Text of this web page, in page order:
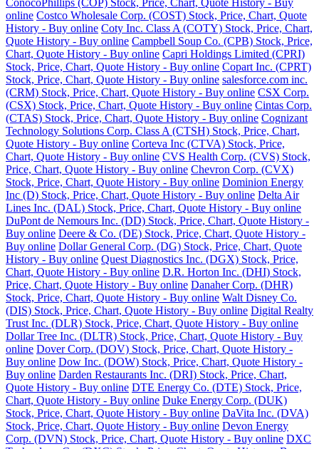
ConocoPhillips (COP) Stock, Price, Chart, Quote History - Buy
online Costco Wholesale Corp. (COST) Stock, Price, Chart, Quote
History - Buy online Coty Inc. Class A (COTY) Stock, Price, Chart,
Quote History - Buy online Campbell Soup Co. (CPB) Stock, Price,
Chart, Quote History - Buy online Capri Holdings Limited (CPRI)
Stock, Price, Chart, Quote History - Buy online Copart Inc. (CPRT)
Stock, Price, Chart, Quote History - Buy online salesforce.com inc.
(CRM) Stock, Price, Chart, Quote History - Buy online CSX Corp.
(CSX) Stock, Price, Chart, Quote History - Buy online Cintas Corp.
(CTAS) Stock, Price, Chart, Quote History - Buy online Cognizant
Technology Solutions Corp. Class A (CTSH) Stock, Price, Chart,
Quote History - Buy online Corteva Inc (CTVA) Stock, Price,
Chart, Quote History - Buy online CVS Health Corp. (CVS) Stock,
Price, Chart, Quote History - Buy online Chevron Corp. (CVX)
Stock, Price, Chart, Quote History - Buy online Dominion Energy
Inc (D) Stock, Price, Chart, Quote History - Buy online Delta Air
Lines Inc. (DAL) Stock, Price, Chart, Quote History - Buy online
DuPont de Nemours Inc. (DD) Stock, Price, Chart, Quote History -
Buy online Deere & Co. (DE) Stock, Price, Chart, Quote History -
Buy online Dollar General Corp. (DG) Stock, Price, Chart, Quote
History - Buy online Quest Diagnostics Inc. (DGX) Stock, Price,
Chart, Quote History - Buy online D.R. Horton Inc. (DHI) Stock,
Price, Chart, Quote History - Buy online Danaher Corp. (DHR)
Stock, Price, Chart, Quote History - Buy online Walt Disney Co.
(DIS) Stock, Price, Chart, Quote History - Buy online Digital Realty
Trust Inc. (DLR) Stock, Price, Chart, Quote History - Buy online
Dollar Tree Inc. (DLTR) Stock, Price, Chart, Quote History - Buy
online Dover Corp. (DOV) Stock, Price, Chart, Quote History -
Buy online Dow Inc. (DOW) Stock, Price, Chart, Quote History -
Buy online Darden Restaurants Inc. (DRI) Stock, Price, Chart,
Quote History - Buy online DTE Energy Co. (DTE) Stock, Price,
Chart, Quote History - Buy online Duke Energy Corp. (DUK)
Stock, Price, Chart, Quote History - Buy online DaVita Inc. (DVA)
Stock, Price, Chart, Quote History - Buy online Devon Energy
Corp. (DVN) Stock, Price, Chart, Quote History - Buy online DXC